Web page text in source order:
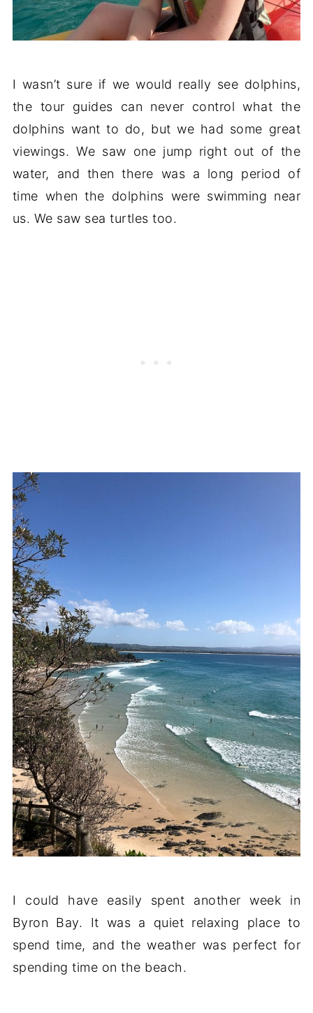
I wasn’t sure if we would really see dolphins,
the tour guides can never control what the
dolphins want to do, but we had some great
viewings. We saw one jump right out of the
water, and then there was a long period of
time when the dolphins were swimming near
us. We saw sea turtles too.
I could have easily spent another week in
Byron Bay. It was a quiet relaxing place to
spend time, and the weather was perfect for
spending time on the beach.